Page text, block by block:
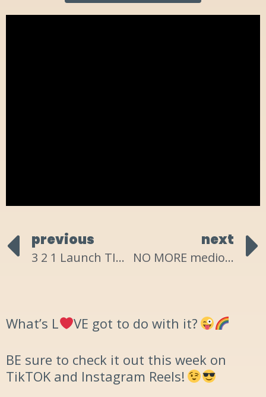
previous
3 2 1 Launch TIME!
next
NO MORE mediocre?
What’s L ️VE got to do with it?
BE sure to check it out this week on
TikTOK and Instagram Reels!